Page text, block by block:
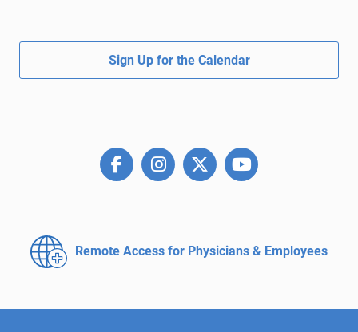
Sign Up for the Calendar
Remote Access for Physicians & Employees